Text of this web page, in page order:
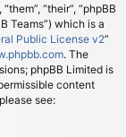
“their”, “phpBB
Teams”) which is a
Public License v2”
. The
phpBB Limited is
content
see: